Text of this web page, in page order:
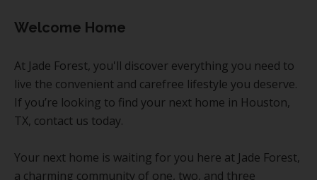
Welcome Home
At Jade Forest, you'll discover everything you need to
live the convenient and carefree lifestyle you deserve.
If you’re looking to find your next home in Houston,
TX, contact us today.
Your next home is waiting for you here at Jade Forest,
a charming community of one, two, and three